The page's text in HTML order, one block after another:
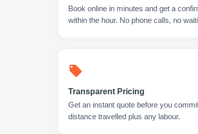
Book online in minutes and get a
within the hour. No phone calls, no
Transparent Pricing
Get an instant quote before you
distance travelled plus any labour.